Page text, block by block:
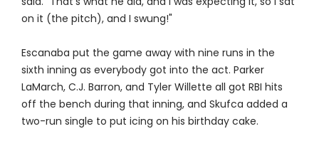
on it (the pitch), and I swung!"
Escanaba put the game away with nine runs in the
sixth inning as everybody got into the act. Parker
LaMarch, C.J. Barron, and Tyler Willette all got RBI hits
off the bench during that inning, and Skufca added a
two-run single to put icing on his birthday cake.